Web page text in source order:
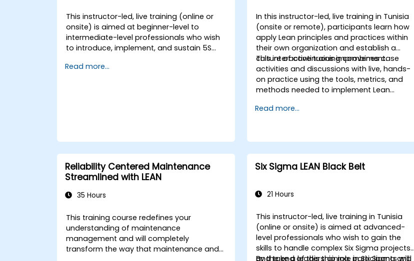
This instructor-led, live training (online or
onsite) is aimed at beginner-level to
intermediate-level professionals who wish
to introduce, implement, and sustain 5S
Read more...
In this instructor-led, live training in Tunisia
(onsite or remote), participants learn how
apply Lean principles and practices within
their own organization and establish a
culture of continuous improvement.
This interactive training combines case
activities and discussions with live, hands-
on practice using the tools, metrics, and
methods needed to implement Lean
training aims to instill a mindset of Lean
Read more...
Reliability Centered Maintenance
Streamlined with LEAN
35 Hours
This training course redefines your
understanding of maintenance
management and will completely
transform the way that maintenance and
Six Sigma LEAN Black Belt
21 Hours
This instructor-led, live training in Tunisia
(online or onsite) is aimed at advanced-
level professionals who wish to gain the
skills to handle complex Six Sigma projects
and take a leadership role in Six Sigma and
By the end of this training, participants will